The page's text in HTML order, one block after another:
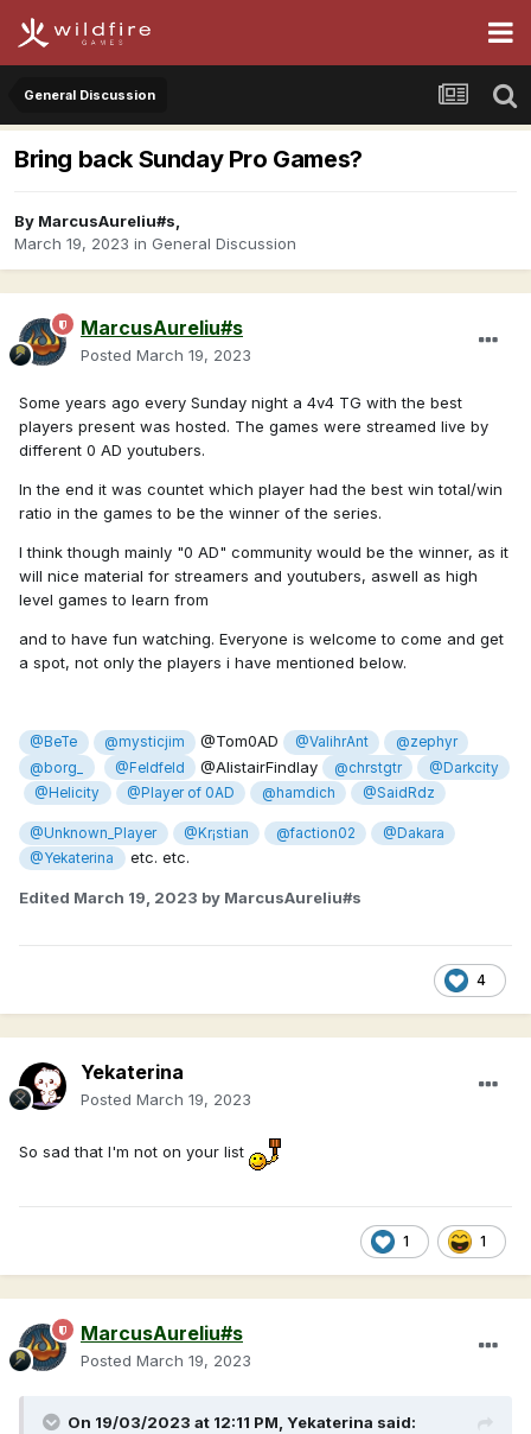
General Discussion
Bring back Sunday Pro Games?
By MarcusAureliu#s,
March 19, 2023 in General Discussion
MarcusAureliu#s
Posted March 19, 2023
Some years ago every Sunday night a 4v4 TG with the best
players present was hosted. The games were streamed live by
different 0 AD youtubers.
In the end it was countet which player had the best win total/win
ratio in the games to be the winner of the series.
I think though mainly "0 AD" community would be the winner, as it
will nice material for streamers and youtubers, aswell as high
level games to learn from
and to have fun watching. Everyone is welcome to come and get
a spot, not only the players i have mentioned below.
@BeTe @mysticjim @Tom0AD @ValihrAnt
@zephyr
@borg_
@Feldfeld @AlistairFindlay @chrstgtr
@Darkcity
@Helicity
@Player of 0AD @hamdich @SaidRdz
@Unknown_Player @Kr¡stian @faction02
@Dakara
@Yekaterina
etc. etc.
Edited March 19, 2023 by MarcusAureliu#s
4
Yekaterina
Posted March 19, 2023
So sad that I'm not on your list
1 1
MarcusAureliu#s
Posted March 19, 2023
On 19/03/2023 at 12:11 PM, Yekaterina said: